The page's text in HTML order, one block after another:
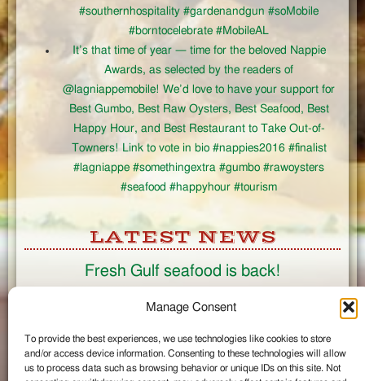
Manage Consent
To provide the best experiences, we use technologies like cookies to store
and/or access device information. Consenting to these technologies will allow
us to process data such as browsing behavior or unique IDs on this site. Not
#southernhospitality #gardenandgun #soMobile
#borntocelebrate #MobileAL
It’s that time of year — time for the beloved Nappie
Awards, as selected by the readers of
@lagniappemobile! We’d love to have your support for
Best Gumbo, Best Raw Oysters, Best Seafood, Best
Happy Hour, and Best Restaurant to Take Out-of-
Towners! Link to vote in bio #nappies2016 #finalist
#lagniappe #somethingextra #gumbo #rawoysters
#seafood #happyhour #tourism
LATEST NEWS
Fresh Gulf seafood is back!
CONNECT
Like us on Facebook
Circle us on Google+